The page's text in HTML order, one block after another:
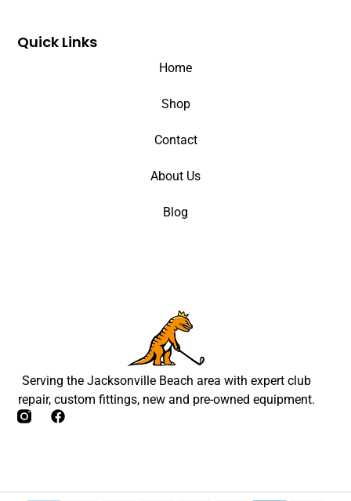
Serving the Jacksonville Beach area with expert club
repair, custom fittings, new and pre-owned equipment.
Quick Links
Home
Shop
Contact
About Us
Blog